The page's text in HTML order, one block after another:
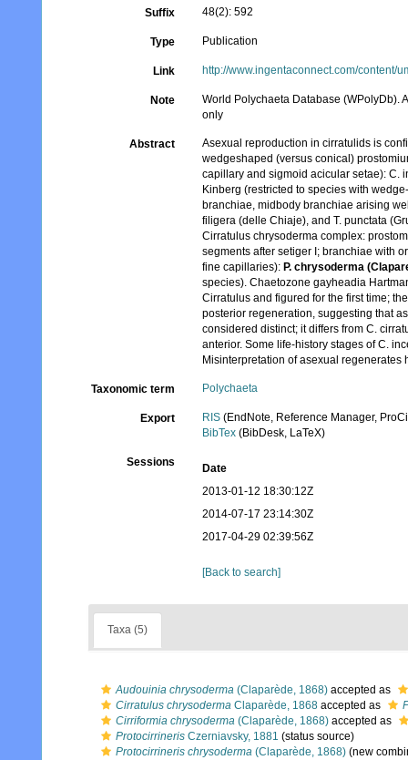
Suffix 48(2): 592
Type Publication
Link http://www.ingentaconnect.com/content/
Note
World Polychaeta Database (WPolyDb).
only
Abstract
Asexual reproduction in cirratulids is
wedgeshaped (versus conical)
capillary and sigmoid acicular setae): C.
Kinberg (restricted to species with
branchiae, midbody branchiae arising
filigera (delle Chiaje), and T. punctata
Cirratulus chrysoderma complex:
segments after setiger I; branchiae with
fine capillaries): P. chrysoderma
species). Chaetozone gayheadia
Cirratulus and figured for the first time;
posterior regeneration, suggesting that
considered distinct; it differs from C.
anterior. Some life-history stages of C.
Misinterpretation of asexual
Taxonomic term Polychaeta
Export RIS (EndNote, Reference Manager,
BibTex (BibDesk, LaTeX)
Sessions
Date
2013-01-12 18:30:12Z
2014-07-17 23:14:30Z
2017-04-29 02:39:56Z
[Back to search]
Taxa (5)
Audouinia chrysoderma (Claparède, 1868) accepted as
Cirratulus chrysoderma Claparède, 1868 accepted as
Cirriformia chrysoderma (Claparède, 1868) accepted as
Protocirrineris Czerniavsky, 1881 (status source)
Protocirrineris chrysoderma (Claparède, 1868) (new